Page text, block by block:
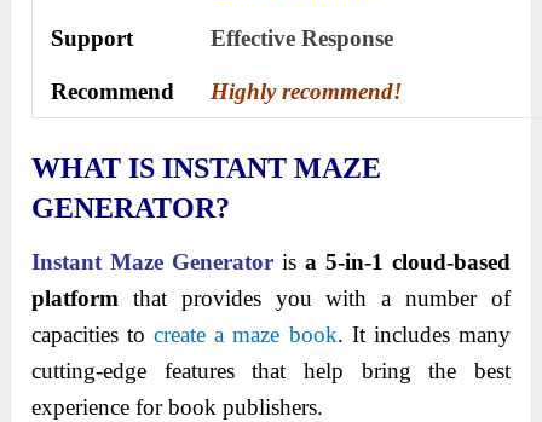
Support Еffесtіvе Rеѕроnѕе
Recommend Highly recommend!
WHAT IS INSTANT MAZE
GENERATOR?
Instant Maze Generator is a 5-in-1 cloud-based
platform that provides you with a number of
capacities tocreate a maze book. It includes many
cutting-edge features that help bring the best
experience for book publishers.